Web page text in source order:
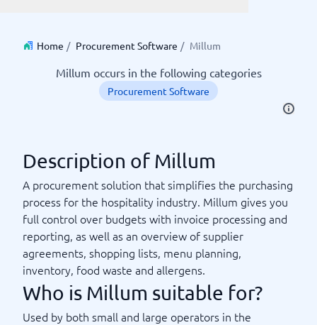
Home / Procurement Software / Millum
Millum occurs in the following categories
Procurement Software
Description of Millum
A procurement solution that simplifies the purchasing
process for the hospitality industry. Millum gives you
full control over budgets with invoice processing and
reporting, as well as an overview of supplier
agreements, shopping lists, menu planning,
inventory, food waste and allergens.
Who is Millum suitable for?
Used by both small and large operators in the